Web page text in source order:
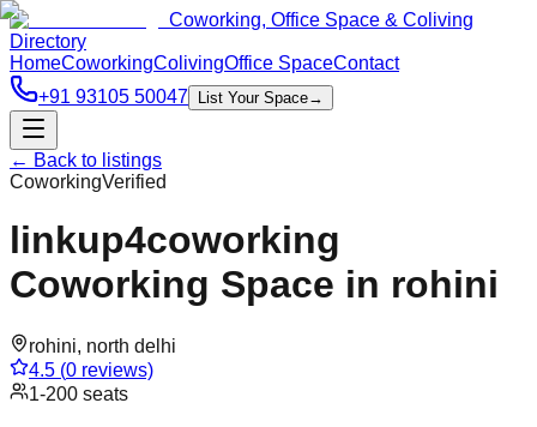
Coworking, Office Space & Coliving
Directory
HomeCoworkingColivingOffice SpaceContact
+91 93105 50047
List Your Space→
← Back to listings
CoworkingVerified
linkup4coworking
Coworking Space in rohini
rohini, north delhi
4.5 (0 reviews)
1-200 seats